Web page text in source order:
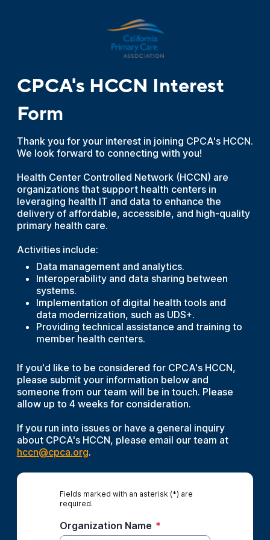
CPCA's HCCN Interest
Form
Thank you for your interest in joining CPCA's HCCN.
We look forward to connecting with you!
Health Center Controlled Network (HCCN) are
organizations that support health centers in
leveraging health IT and data to enhance the
delivery of affordable, accessible, and high-quality
primary health care.
Activities include:
Data management and analytics.
Interoperability and data sharing between
systems.
Implementation of digital health tools and
data modernization, such as UDS+.
Providing technical assistance and training to
member health centers.
If you'd like to be considered for CPCA's HCCN,
please submit your information below and
someone from our team will be in touch. Please
allow up to 4 weeks for consideration.
If you run into issues or have a general inquiry
about CPCA's HCCN, please email our team at
hccn@cpca.org.
Fields marked with an asterisk (*) are
required.
Organization Name *